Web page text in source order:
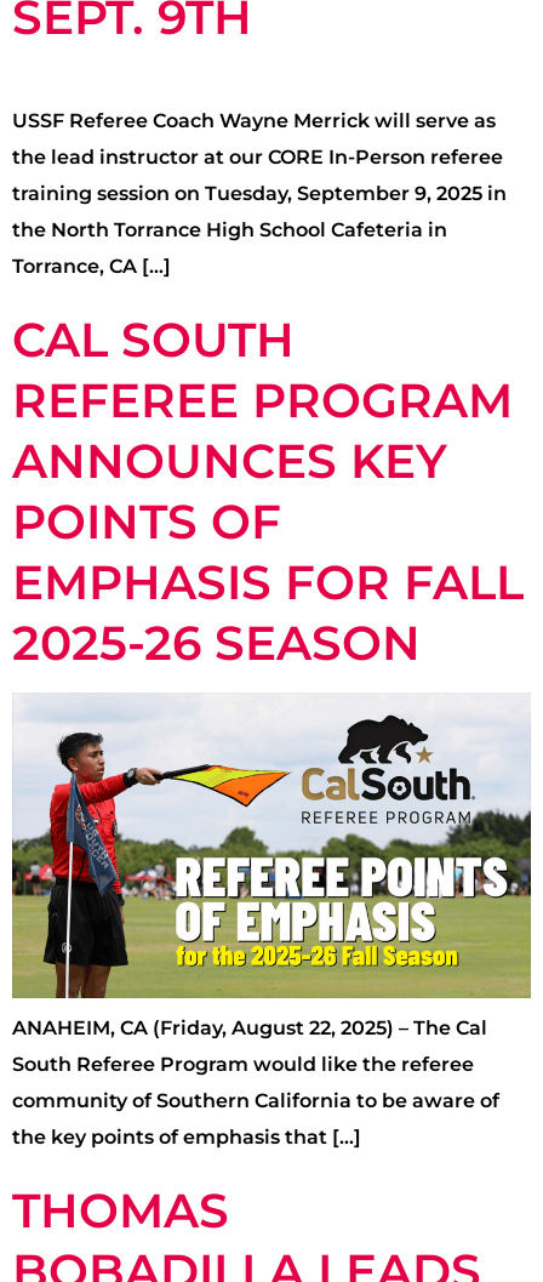
SEPT. 9TH
USSF Referee Coach Wayne Merrick will serve as
the lead instructor at our CORE In-Person referee
training session on Tuesday, September 9, 2025 in
the North Torrance High School Cafeteria in
Torrance, CA […]
CAL SOUTH
REFEREE PROGRAM
ANNOUNCES KEY
POINTS OF
EMPHASIS FOR FALL
2025-26 SEASON
ANAHEIM, CA (Friday, August 22, 2025) – The Cal
South Referee Program would like the referee
community of Southern California to be aware of
the key points of emphasis that […]
THOMAS